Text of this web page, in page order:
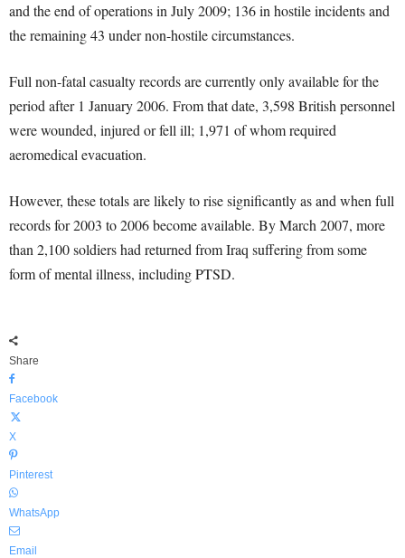
and the end of operations in July 2009; 136 in hostile incidents and
the remaining 43 under non-hostile circumstances.
Full non-fatal casualty records are currently only available for the
period after 1 January 2006. From that date, 3,598 British personnel
were wounded, injured or fell ill; 1,971 of whom required
aeromedical evacuation.
However, these totals are likely to rise significantly as and when full
records for 2003 to 2006 become available. By March 2007, more
than 2,100 soldiers had returned from Iraq suffering from some
form of mental illness, including PTSD.
Share
Facebook
X
Pinterest
WhatsApp
Email